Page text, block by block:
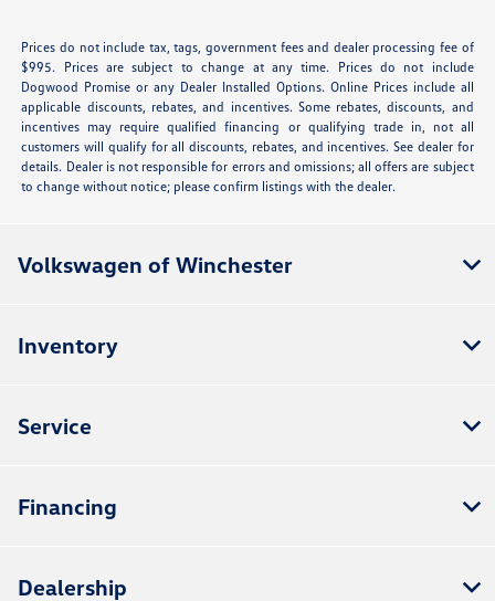
Prices do not include tax, tags, government fees and dealer processing fee of
$995. Prices are subject to change at any time. Prices do not include
Dogwood Promise or any Dealer Installed Options. Online Prices include all
applicable discounts, rebates, and incentives. Some rebates, discounts, and
incentives may require qualified financing or qualifying trade in, not all
customers will qualify for all discounts, rebates, and incentives. See dealer for
details. Dealer is not responsible for errors and omissions; all offers are subject
to change without notice; please confirm listings with the dealer.
Volkswagen of Winchester
Inventory
Service
Financing
Dealership